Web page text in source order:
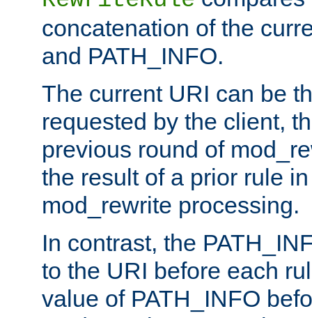
concatenation of the
and PATH_INFO.
The current URI can be
requested by the client,
previous round of
the result of a prior rule
mod_rewrite processing.
In contrast, the
to the URI before each
value of PATH_INFO